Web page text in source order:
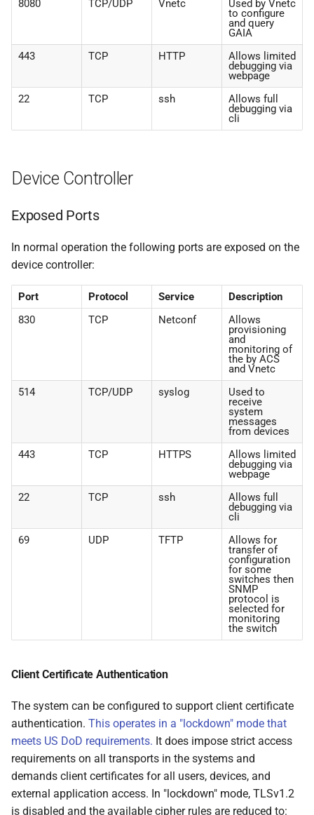
8080 TCP/UDP Vnetc Used by Vnetc
to configure
and query
GAIA
443
TCP HTTP Allows limited
debugging via
webpage
22
TCP ssh Allows full
debugging via
cli
Device Controller
Exposed Ports
In normal operation the following ports are exposed on the
device controller:
Port Protocol Service
Description
830
TCP Netconf Allows
provisioning
and
monitoring of
the by ACS
and Vnetc
514
TCP/UDP syslog Used to
receive
system
messages
from devices
443
TCP HTTPS Allows limited
debugging via
webpage
22
TCP ssh Allows full
debugging via
cli
69
UDP TFTP Allows for
transfer of
configuration
for some
switches then
SNMP
protocol is
selected for
monitoring
the switch
Client Certificate Authentication
The system can be configured to support client certificate
authentication. This operates in a "lockdown" mode that
meets US DoD requirements. It does impose strict access
requirements on all transports in the systems and
demands client certificates for all users, devices, and
external application access. In "lockdown" mode, TLSv1.2
is disabled and the available cipher rules are reduced to: